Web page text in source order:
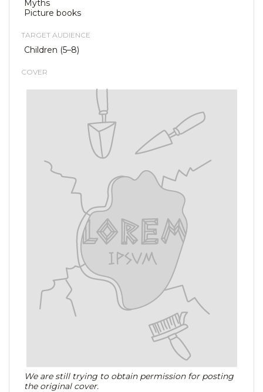
Myths
Picture books
TARGET AUDIENCE
Children (5–8)
COVER
We are still trying to obtain permission for posting
the original cover.